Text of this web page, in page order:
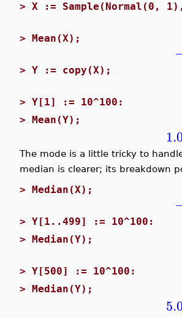
> X := Sample(Normal(0,
> Mean(X);
> Y := copy(X);
> Y[1] := 10^100:
> Mean(Y);
The mode is a little tricky to
median is clearer; its breakdown
> Median(X);
> Y[1..499] := 10^100:
>
Median(Y);
> Y[500] := 10^100:
>
Median(Y);